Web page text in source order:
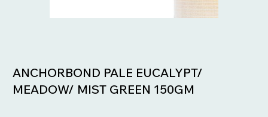
ANCHORBOND PALE EUCALYPT/
MEADOW/ MIST GREEN 150GM